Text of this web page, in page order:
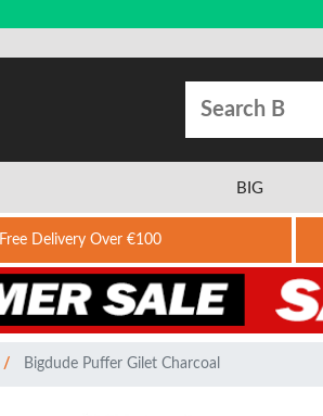
BIG
Free Delivery Over €100
Bigdude Puffer Gilet Charcoal